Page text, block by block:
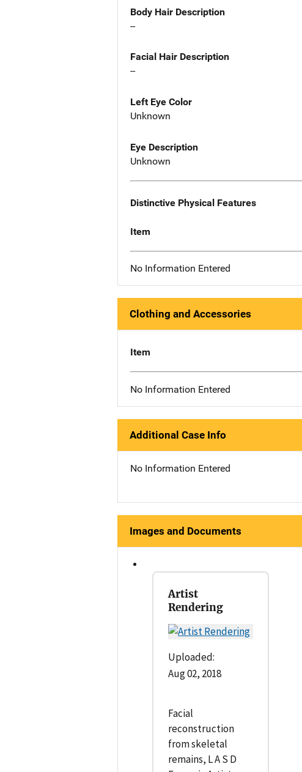
Body Hair Description
--
Facial Hair Description
--
Left Eye Color
Unknown
Eye Description
Unknown
Distinctive Physical Features
Item
No Information Entered
Clothing and Accessories
Item
No Information Entered
Additional Case Info
No Information Entered
Images and Documents
Artist
Rendering
Uploaded:
Aug 02, 2018
Facial
reconstruction
from skeletal
remains, L A S D